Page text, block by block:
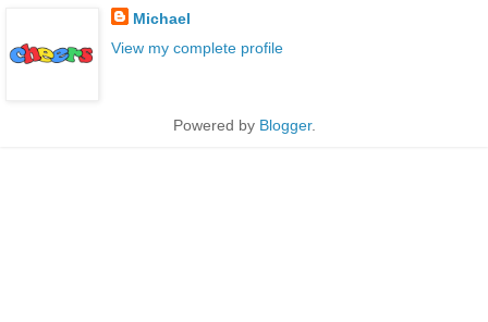
Michael
View my complete profile
Powered by Blogger.